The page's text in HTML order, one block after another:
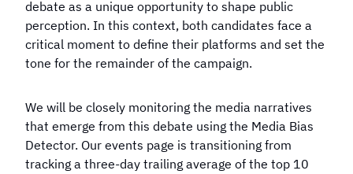
debate as a unique opportunity to shape public
perception. In this context, both candidates face a
critical moment to define their platforms and set the
tone for the remainder of the campaign.
We will be closely monitoring the media narratives
that emerge from this debate using the Media Bias
Detector. Our events page is transitioning from
tracking a three-day trailing average of the top 10